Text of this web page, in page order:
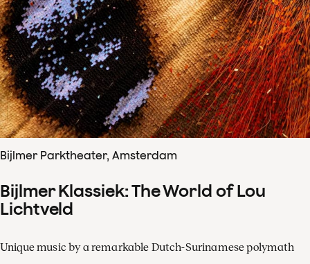
Bijlmer Parktheater, Amsterdam
Bijlmer Klassiek: The World of Lou
Lichtveld
Unique music by a remarkable Dutch-Surinamese polymath